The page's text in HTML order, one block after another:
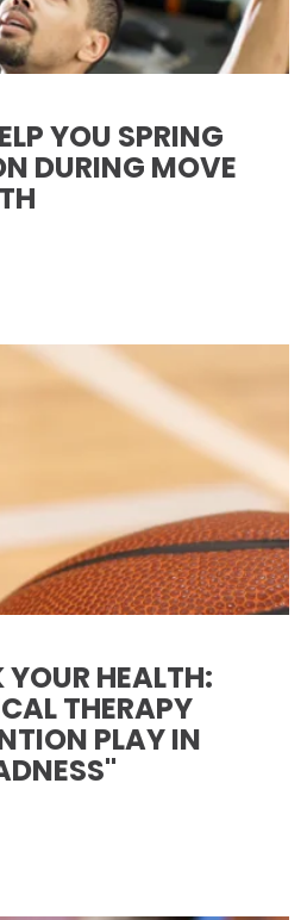
YOU SPRING
DURING MOVE
HEALTH:
THERAPY
PLAY IN